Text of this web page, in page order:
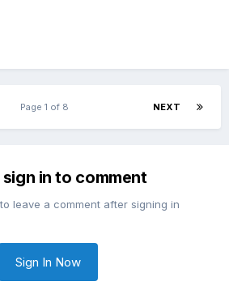
NEXT
Page 1 of 8
sign in to comment
leave a comment after signing in
Sign In Now